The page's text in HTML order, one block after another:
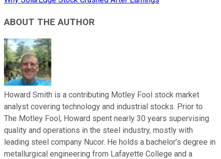
ABOUT THE AUTHOR
Howard Smith is a contributing Motley Fool stock market
analyst covering technology and industrial stocks. Prior to
The Motley Fool, Howard spent nearly 30 years supervising
quality and operations in the steel industry, mostly with
leading steel company Nucor. He holds a bachelor’s degree in
metallurgical engineering from Lafayette College and a